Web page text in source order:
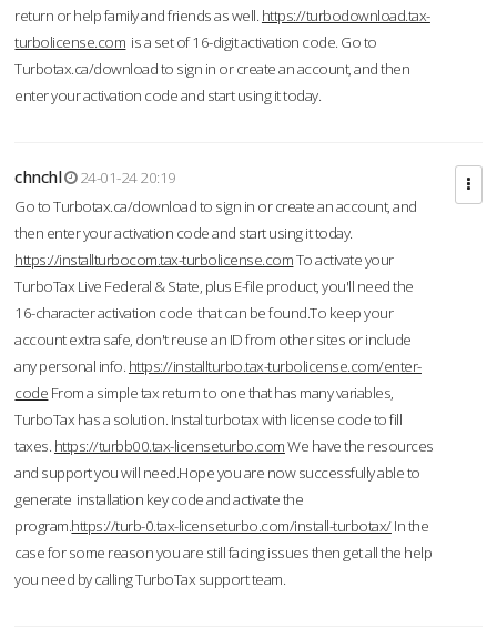
return or help family and friends as well. https://turbodownload.tax-
turbolicense.com is a set of 16-digit activation code. Go to
Turbotax.ca/download to sign in or create an account, and then
enter your activation code and start using it today.
chnchl
24-01-24 20:19
Go to Turbotax.ca/download to sign in or create an account, and
then enter your activation code and start using it today.
https://installturbocom.tax-turbolicense.comTo activate your
TurboTax Live Federal & State, plus E-file product, you'll need the
16-character activation code that can be found.To keep your
account extra safe, don't reuse an ID from other sites or include
any personal info. https://installturbo.tax-turbolicense.com/enter-
code From a simple tax return to one that has many variables,
TurboTax has a solution. Instal turbotax with license code to fill
taxes. https://turbb00.tax-licenseturbo.comWe have the resources
and support you will need.Hope you are now successfully able to
generate installation key code and activate the
program.https://turb-0.tax-licenseturbo.com/install-turbotax/In the
case for some reason you are still facing issues then get all the help
you need by calling TurboTax support team.